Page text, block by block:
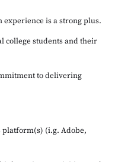
is a strong plus.
college students and their
to delivering
(i.g. Adobe,